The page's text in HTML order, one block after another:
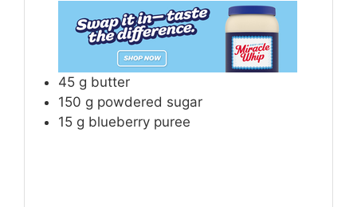
45 g butter
150 g powdered sugar
15 g blueberry puree